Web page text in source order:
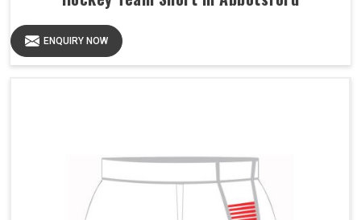
ENQUIRY NOW